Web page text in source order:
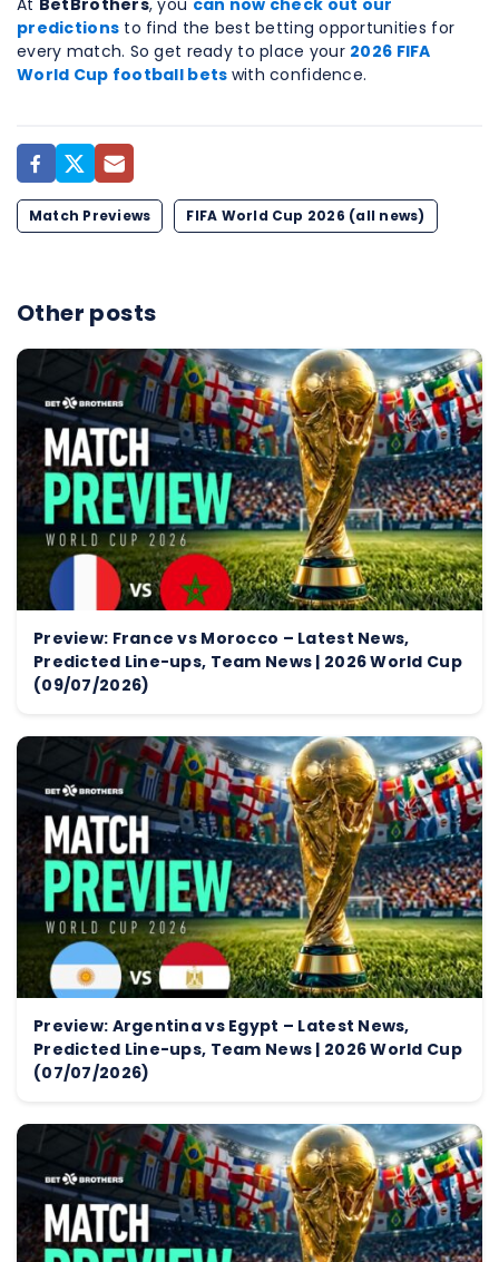
At BetBrothers, you can now check out our
predictions to find the best betting opportunities for
every match. So get ready to place your 2026 FIFA
World Cup football bets with confidence.
Match Previews FIFA World Cup 2026 (all news)
Other posts
Preview: France vs Morocco – Latest News,
Predicted Line-ups, Team News | 2026 World Cup
(09/07/2026)
Preview: Argentina vs Egypt – Latest News,
Predicted Line-ups, Team News | 2026 World Cup
(07/07/2026)